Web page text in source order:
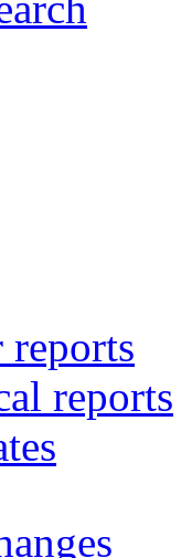
reports
reports